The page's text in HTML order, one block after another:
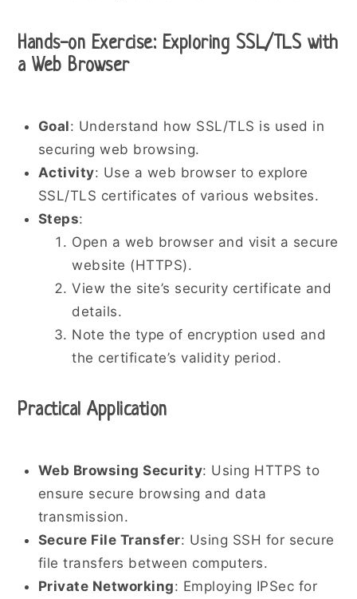
Hands-on Exercise: Exploring SSL/TLS with
a Web Browser
Goal: Understand how SSL/TLS is used in
securing web browsing.
Activity: Use a web browser to explore
SSL/TLS certificates of various websites.
Steps:
Open a web browser and visit a secure
website (HTTPS).
View the site’s security certificate and
details.
Note the type of encryption used and
the certificate’s validity period.
Practical Application
Web Browsing Security: Using HTTPS to
ensure secure browsing and data
transmission.
Secure File Transfer: Using SSH for secure
file transfers between computers.
Private Networking: Employing IPSec for